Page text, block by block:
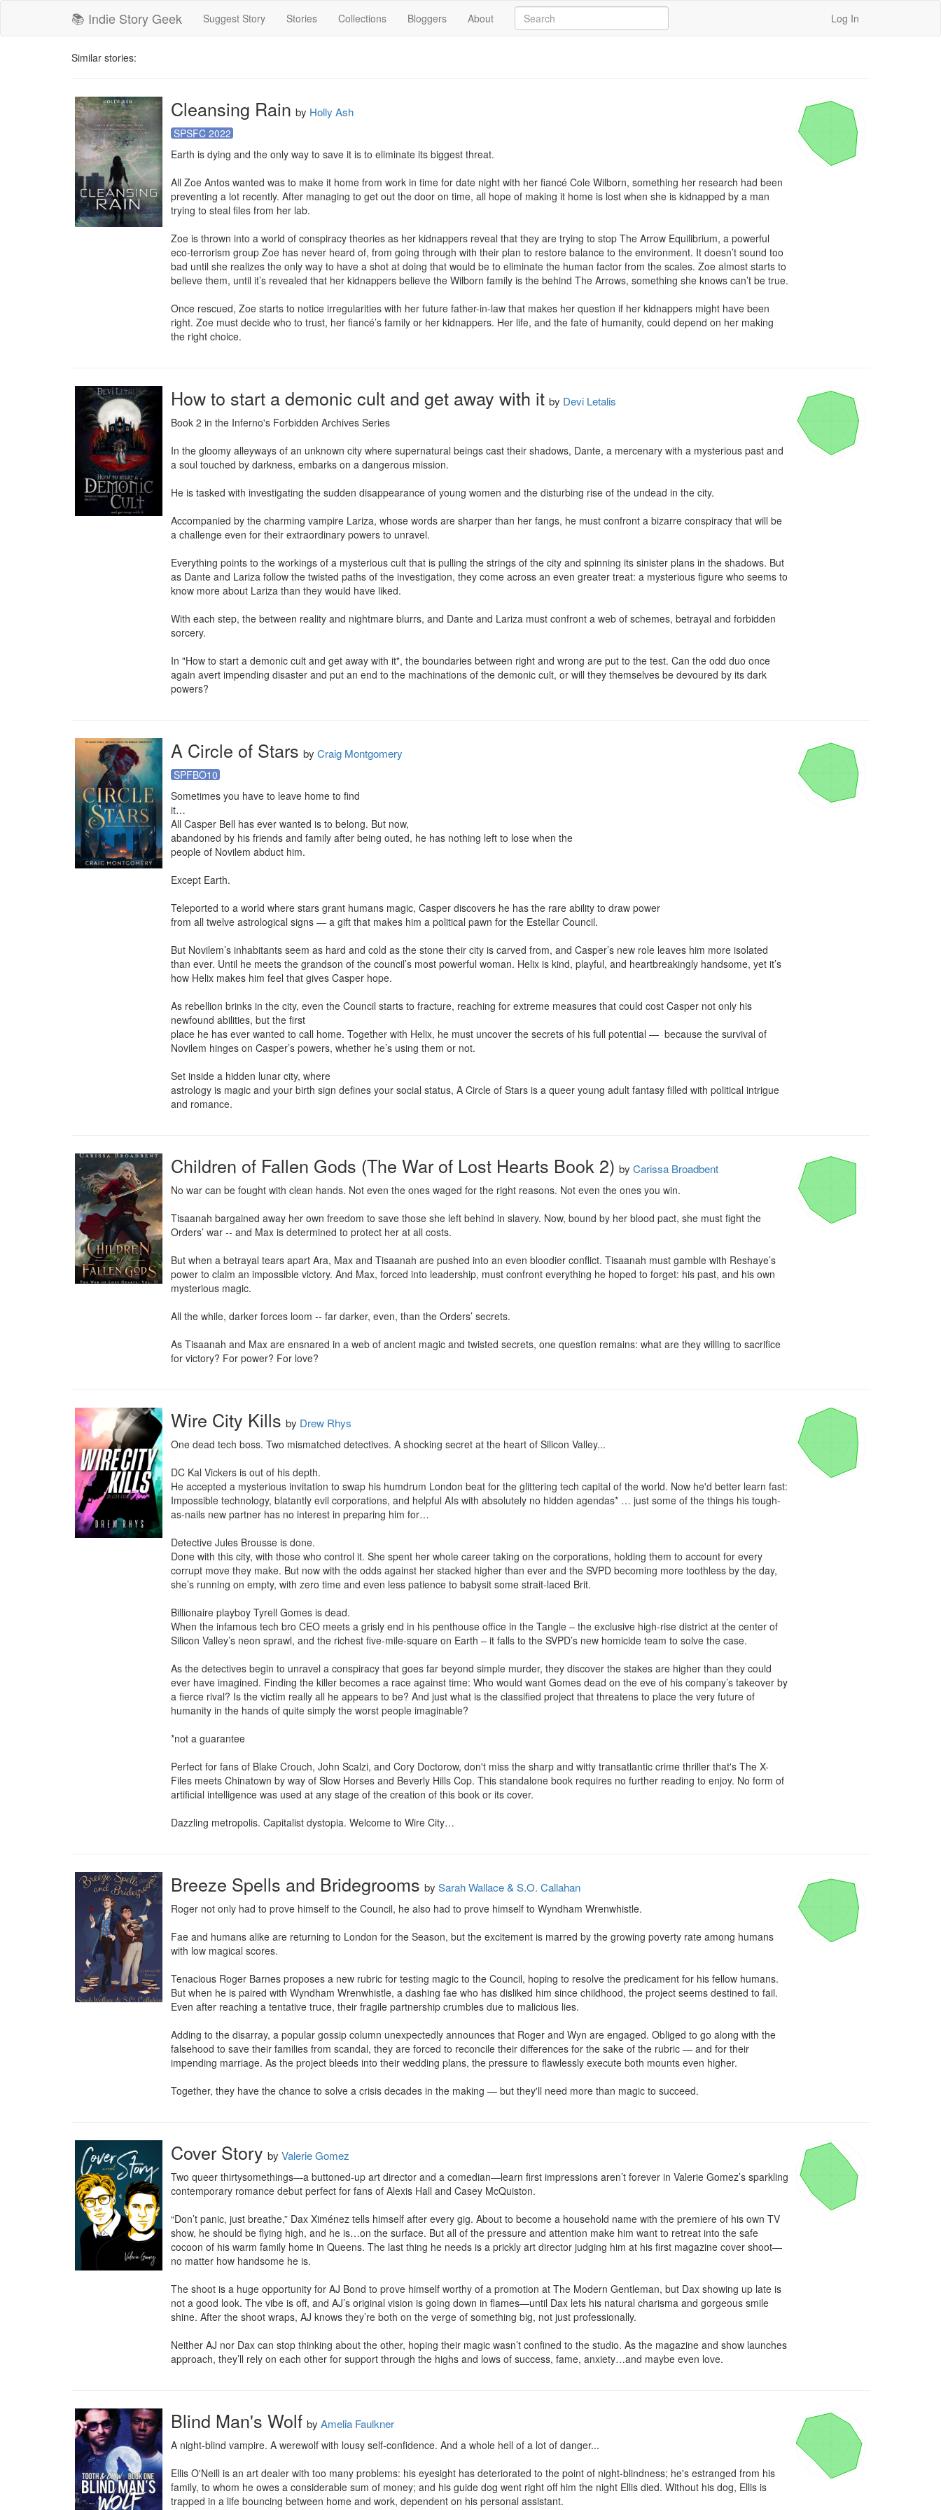
📚 Indie Story Geek Suggest Story Stories Collections Bloggers About Log In
Similar stories:
Cleansing Rain by Holly Ash
SPSFC 2022
Earth is dying and the only way to save it is to eliminate its biggest threat.
All Zoe Antos wanted was to make it home from work in time for date night with her fiancé Cole Wilborn, something her research had been
preventing a lot recently. After managing to get out the door on time, all hope of making it home is lost when she is kidnapped by a man
trying to steal files from her lab.
Zoe is thrown into a world of conspiracy theories as her kidnappers reveal that they are trying to stop The Arrow Equilibrium, a powerful
eco-terrorism group Zoe has never heard of, from going through with their plan to restore balance to the environment. It doesn’t sound too
bad until she realizes the only way to have a shot at doing that would be to eliminate the human factor from the scales. Zoe almost starts to
believe them, until it’s revealed that her kidnappers believe the Wilborn family is the behind The Arrows, something she knows can’t be true.
Once rescued, Zoe starts to notice irregularities with her future father-in-law that makes her question if her kidnappers might have been
right. Zoe must decide who to trust, her fiancé’s family or her kidnappers. Her life, and the fate of humanity, could depend on her making
the right choice.
How to start a demonic cult and get away with it by Devi Letalis
Book 2 in the Inferno's Forbidden Archives Series
In the gloomy alleyways of an unknown city where supernatural beings cast their shadows, Dante, a mercenary with a mysterious past and
a soul touched by darkness, embarks on a dangerous mission.
He is tasked with investigating the sudden disappearance of young women and the disturbing rise of the undead in the city.
Accompanied by the charming vampire Lariza, whose words are sharper than her fangs, he must confront a bizarre conspiracy that will be
a challenge even for their extraordinary powers to unravel.
Everything points to the workings of a mysterious cult that is pulling the strings of the city and spinning its sinister plans in the shadows. But
as Dante and Lariza follow the twisted paths of the investigation, they come across an even greater treat: a mysterious figure who seems to
know more about Lariza than they would have liked.
With each step, the between reality and nightmare blurrs, and Dante and Lariza must confront a web of schemes, betrayal and forbidden
sorcery.
In "How to start a demonic cult and get away with it", the boundaries between right and wrong are put to the test. Can the odd duo once
again avert impending disaster and put an end to the machinations of the demonic cult, or will they themselves be devoured by its dark
powers?
A Circle of Stars by Craig Montgomery
SPFBO10
Sometimes you have to leave home to find
it…
All Casper Bell has ever wanted is to belong. But now,
abandoned by his friends and family after being outed, he has nothing left to lose when the
people of Novilem abduct him.
Except Earth.
Teleported to a world where stars grant humans magic, Casper discovers he has the rare ability to draw power
from all twelve astrological signs — a gift that makes him a political pawn for the Estellar Council.
But Novilem’s inhabitants seem as hard and cold as the stone their city is carved from, and Casper’s new role leaves him more isolated
than ever. Until he meets the grandson of the council’s most powerful woman. Helix is kind, playful, and heartbreakingly handsome, yet it’s
how Helix makes him feel that gives Casper hope.
As rebellion brinks in the city, even the Council starts to fracture, reaching for extreme measures that could cost Casper not only his
newfound abilities, but the first
place he has ever wanted to call home. Together with Helix, he must uncover the secrets of his full potential —  because the survival of
Novilem hinges on Casper’s powers, whether he’s using them or not.
Set inside a hidden lunar city, where
astrology is magic and your birth sign defines your social status, A Circle of Stars is a queer young adult fantasy filled with political intrigue
and romance.
Children of Fallen Gods (The War of Lost Hearts Book 2) by Carissa Broadbent
No war can be fought with clean hands. Not even the ones waged for the right reasons. Not even the ones you win.
Tisaanah bargained away her own freedom to save those she left behind in slavery. Now, bound by her blood pact, she must fight the
Orders’ war -- and Max is determined to protect her at all costs.
But when a betrayal tears apart Ara, Max and Tisaanah are pushed into an even bloodier conflict. Tisaanah must gamble with Reshaye’s
power to claim an impossible victory. And Max, forced into leadership, must confront everything he hoped to forget: his past, and his own
mysterious magic.
All the while, darker forces loom -- far darker, even, than the Orders’ secrets.
As Tisaanah and Max are ensnared in a web of ancient magic and twisted secrets, one question remains: what are they willing to sacrifice
for victory? For power? For love?
Wire City Kills by Drew Rhys
One dead tech boss. Two mismatched detectives. A shocking secret at the heart of Silicon Valley...
DC Kal Vickers is out of his depth.
He accepted a mysterious invitation to swap his humdrum London beat for the glittering tech capital of the world. Now he'd better learn fast:
Impossible technology, blatantly evil corporations, and helpful AIs with absolutely no hidden agendas* … just some of the things his tough-
as-nails new partner has no interest in preparing him for…
Detective Jules Brousse is done.
Done with this city, with those who control it. She spent her whole career taking on the corporations, holding them to account for every
corrupt move they make. But now with the odds against her stacked higher than ever and the SVPD becoming more toothless by the day,
she’s running on empty, with zero time and even less patience to babysit some strait-laced Brit.
Billionaire playboy Tyrell Gomes is dead.
When the infamous tech bro CEO meets a grisly end in his penthouse office in the Tangle – the exclusive high-rise district at the center of
Silicon Valley’s neon sprawl, and the richest five-mile-square on Earth – it falls to the SVPD’s new homicide team to solve the case.
As the detectives begin to unravel a conspiracy that goes far beyond simple murder, they discover the stakes are higher than they could
ever have imagined. Finding the killer becomes a race against time: Who would want Gomes dead on the eve of his company’s takeover by
a fierce rival? Is the victim really all he appears to be? And just what is the classified project that threatens to place the very future of
humanity in the hands of quite simply the worst people imaginable?
*not a guarantee
Perfect for fans of Blake Crouch, John Scalzi, and Cory Doctorow, don't miss the sharp and witty transatlantic crime thriller that's The X-
Files meets Chinatown by way of Slow Horses and Beverly Hills Cop. This standalone book requires no further reading to enjoy. No form of
artificial intelligence was used at any stage of the creation of this book or its cover.
Dazzling metropolis. Capitalist dystopia. Welcome to Wire City…
Breeze Spells and Bridegrooms by Sarah Wallace & S.O. Callahan
Roger not only had to prove himself to the Council, he also had to prove himself to Wyndham Wrenwhistle.
Fae and humans alike are returning to London for the Season, but the excitement is marred by the growing poverty rate among humans
with low magical scores.
Tenacious Roger Barnes proposes a new rubric for testing magic to the Council, hoping to resolve the predicament for his fellow humans.
But when he is paired with Wyndham Wrenwhistle, a dashing fae who has disliked him since childhood, the project seems destined to fail.
Even after reaching a tentative truce, their fragile partnership crumbles due to malicious lies.
Adding to the disarray, a popular gossip column unexpectedly announces that Roger and Wyn are engaged. Obliged to go along with the
falsehood to save their families from scandal, they are forced to reconcile their differences for the sake of the rubric — and for their
impending marriage. As the project bleeds into their wedding plans, the pressure to flawlessly execute both mounts even higher.
Together, they have the chance to solve a crisis decades in the making — but they'll need more than magic to succeed.
Cover Story by Valerie Gomez
Two queer thirtysomethings—a buttoned-up art director and a comedian—learn first impressions aren’t forever in Valerie Gomez’s sparkling
contemporary romance debut perfect for fans of Alexis Hall and Casey McQuiston.
“Don’t panic, just breathe,” Dax Ximénez tells himself after every gig. About to become a household name with the premiere of his own TV
show, he should be flying high, and he is…on the surface. But all of the pressure and attention make him want to retreat into the safe
cocoon of his warm family home in Queens. The last thing he needs is a prickly art director judging him at his first magazine cover shoot—
no matter how handsome he is.
The shoot is a huge opportunity for AJ Bond to prove himself worthy of a promotion at The Modern Gentleman, but Dax showing up late is
not a good look. The vibe is off, and AJ’s original vision is going down in flames—until Dax lets his natural charisma and gorgeous smile
shine. After the shoot wraps, AJ knows they’re both on the verge of something big, not just professionally.
Neither AJ nor Dax can stop thinking about the other, hoping their magic wasn’t confined to the studio. As the magazine and show launches
approach, they’ll rely on each other for support through the highs and lows of success, fame, anxiety…and maybe even love.
Blind Man's Wolf by Amelia Faulkner
A night-blind vampire. A werewolf with lousy self-confidence. And a whole hell of a lot of danger...
Ellis O'Neill is an art dealer with too many problems: his eyesight has deteriorated to the point of night-blindness; he's estranged from his
family, to whom he owes a considerable sum of money; and his guide dog went right off him the night Ellis died. Without his dog, Ellis is
trapped in a life bouncing between home and work, dependent on his personal assistant.